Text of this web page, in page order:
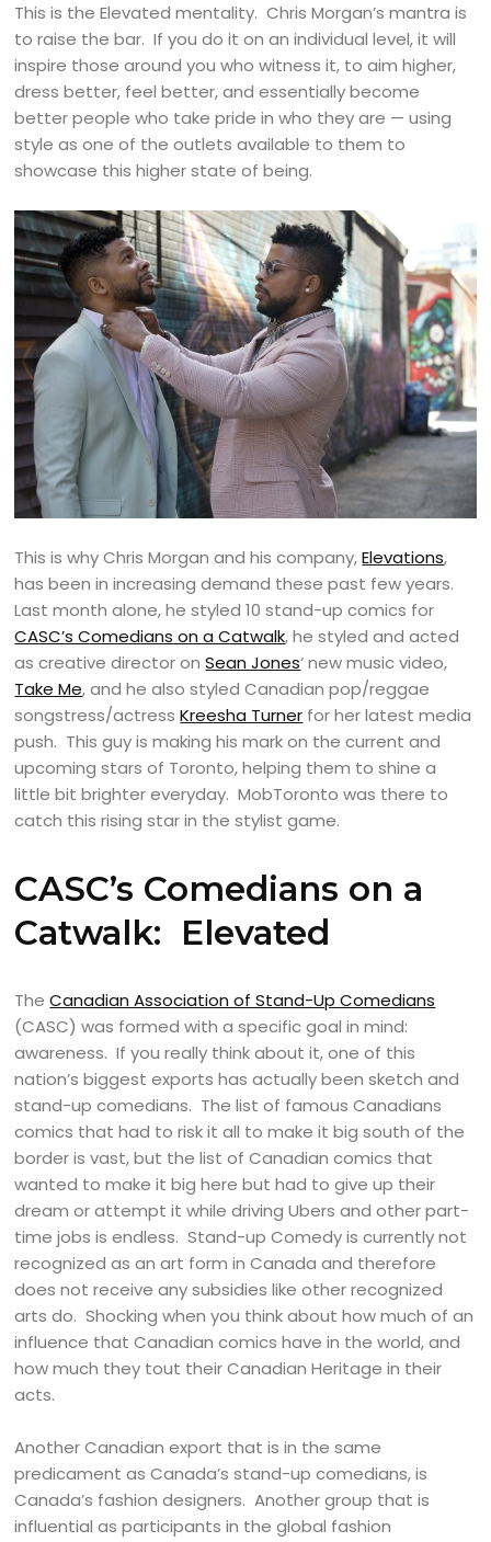
This is the Elevated mentality. Chris Morgan’s mantra is
to raise the bar. If you do it on an individual level, it will
inspire those around you who witness it, to aim higher,
dress better, feel better, and essentially become
better people who take pride in who they are — using
style as one of the outlets available to them to
showcase this higher state of being.
This is why Chris Morgan and his company,Elevations,
has been in increasing demand these past few years.
Last month alone, he styled 10 stand-up comics for
CASC’s Comedians on a Catwalk, he styled and acted
as creative director onSean Jones‘ new music video,
Take Me, and he also styled Canadian pop/reggae
songstress/actressKreesha Turner for her latest media
push. This guy is making his mark on the current and
upcoming stars of Toronto, helping them to shine a
little bit brighter everyday. MobToronto was there to
catch this rising star in the stylist game.
CASC’s Comedians on a
Catwalk: Elevated
TheCanadian Association of Stand-Up Comedians
(CASC) was formed with a specific goal in mind:
awareness. If you really think about it, one of this
nation’s biggest exports has actually been sketch and
stand-up comedians. The list of famous Canadians
comics that had to risk it all to make it big south of the
border is vast, but the list of Canadian comics that
wanted to make it big here but had to give up their
dream or attempt it while driving Ubers and other part-
time jobs is endless. Stand-up Comedy is currently not
recognized as an art form in Canada and therefore
does not receive any subsidies like other recognized
arts do. Shocking when you think about how much of an
influence that Canadian comics have in the world, and
how much they tout their Canadian Heritage in their
acts.
Another Canadian export that is in the same
predicament as Canada’s stand-up comedians, is
Canada’s fashion designers. Another group that is
influential as participants in the global fashion